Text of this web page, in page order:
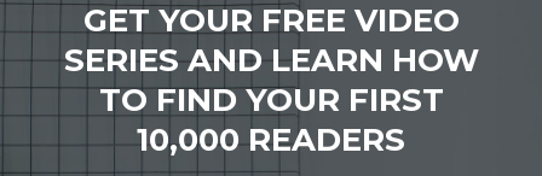
GET YOUR FREE VIDEO
SERIES AND LEARN HOW
TO FIND YOUR FIRST
10,000 READERS